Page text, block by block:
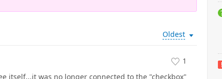
Oldest
1
itself...it was no longer connected to the "checkbox"